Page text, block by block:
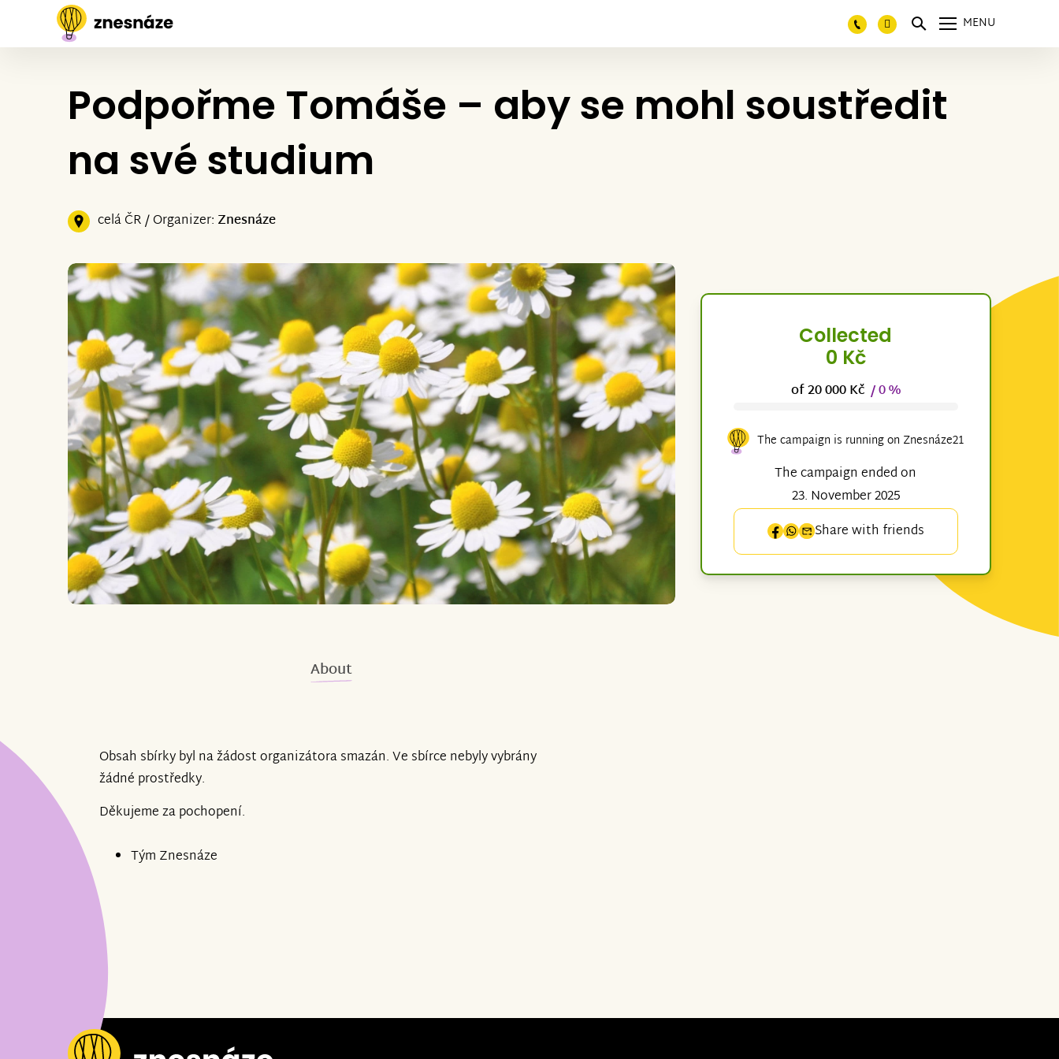
MENU
Podpořme Tomáše – aby se mohl soustředit
na své studium
celá ČR / Organizer: Znesnáze
Collected
0 Kč
of 20 000 Kč / 0 %
The campaign is running on Znesnáze21
The campaign ended on
23. November 2025
Share with friends
About
Obsah sbírky byl na žádost organizátora smazán. Ve sbírce nebyly vybrány
žádné prostředky.
Děkujeme za pochopení.
Tým Znesnáze